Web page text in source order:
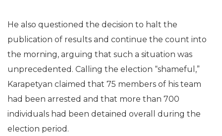
He also questioned the decision to halt the
publication of results and continue the count into
the morning, arguing that such a situation was
unprecedented. Calling the election “shameful,”
Karapetyan claimed that 75 members of his team
had been arrested and that more than 700
individuals had been detained overall during the
election period.